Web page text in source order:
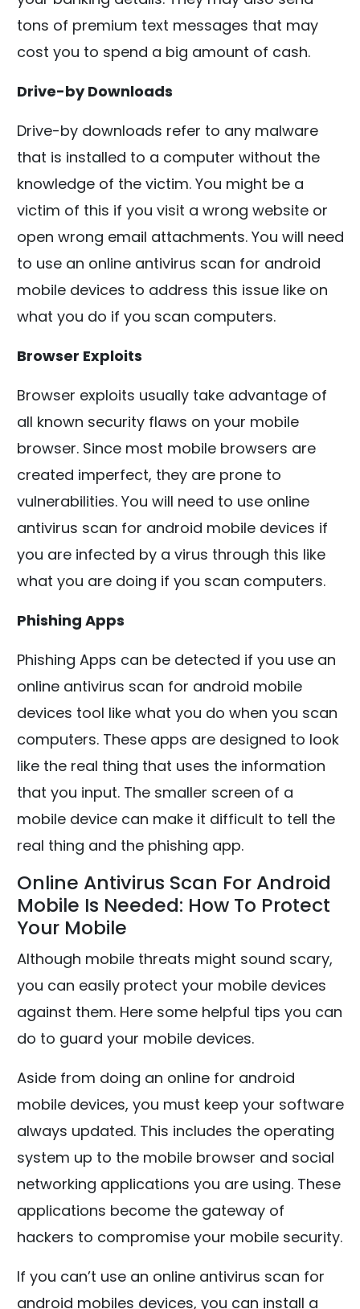
tons of premium text messages that may
cost you to spend a big amount of cash.
Drive-by Downloads
Drive-by downloads refer to any malware
that is installed to a computer without the
knowledge of the victim. You might be a
victim of this if you visit a wrong website or
open wrong email attachments. You will need
to use an online antivirus scan for android
mobile devices to address this issue like on
what you do if you scan computers.
Browser Exploits
Browser exploits usually take advantage of
all known security flaws on your mobile
browser. Since most mobile browsers are
created imperfect, they are prone to
vulnerabilities. You will need to use online
antivirus scan for android mobile devices if
you are infected by a virus through this like
what you are doing if you scan computers.
Phishing Apps
Phishing Apps can be detected if you use an
online antivirus scan for android mobile
devices tool like what you do when you scan
computers. These apps are designed to look
like the real thing that uses the information
that you input. The smaller screen of a
mobile device can make it difficult to tell the
real thing and the phishing app.
Online Antivirus Scan For Android
Mobile Is Needed: How To Protect
Your Mobile
Although mobile threats might sound scary,
you can easily protect your mobile devices
against them. Here some helpful tips you can
do to guard your mobile devices.
Aside from doing an online for android
mobile devices, you must keep your software
always updated. This includes the operating
system up to the mobile browser and social
networking applications you are using. These
applications become the gateway of
hackers to compromise your mobile security.
If you can’t use an online antivirus scan for
android mobiles devices, you can install a